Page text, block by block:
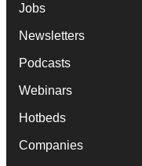
Jobs
Newsletters
Podcasts
Webinars
Hotbeds
Companies